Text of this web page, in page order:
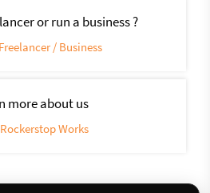
or run a business ?
/ Business
more about us
Works